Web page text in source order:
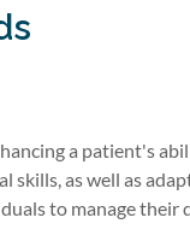
a patient's
skills, as well as
to manage their